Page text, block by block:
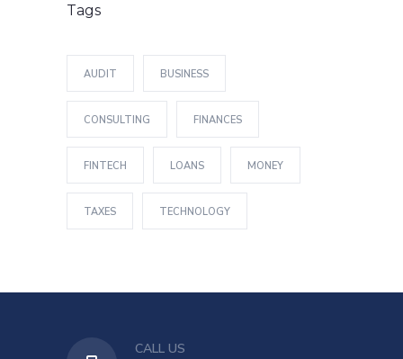
Tags
AUDIT BUSINESS
CONSULTING FINANCES
FINTECH LOANS MONEY
TAXES TECHNOLOGY
CALL US